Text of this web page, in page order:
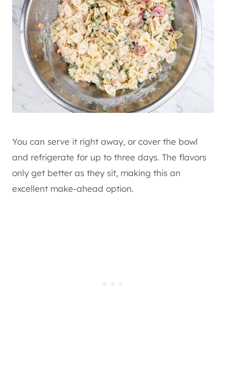
You can serve it right away, or cover the bowl
and refrigerate for up to three days. The flavors
only get better as they sit, making this an
excellent make-ahead option.